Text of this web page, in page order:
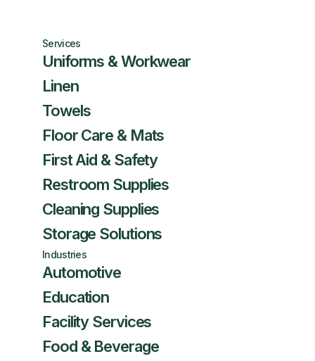
Services
Uniforms & Workwear
Linen
Towels
Floor Care & Mats
First Aid & Safety
Restroom Supplies
Cleaning Supplies
Storage Solutions
Industries
Automotive
Education
Facility Services
Food & Beverage